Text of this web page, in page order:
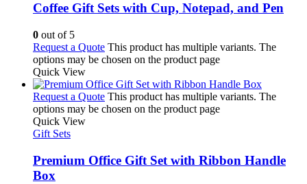
Coffee Gift Sets with Cup, Notepad, and Pen
0 out of 5
Request a Quote This product has multiple variants. The
options may be chosen on the product page
Quick View
Request a Quote This product has multiple variants. The
options may be chosen on the product page
Quick View
Gift Sets
Premium Office Gift Set with Ribbon Handle
Box